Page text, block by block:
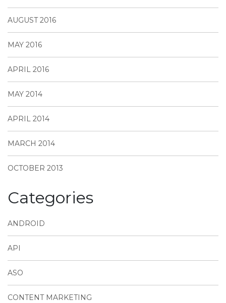
AUGUST 2016
MAY 2016
APRIL 2016
MAY 2014
APRIL 2014
MARCH 2014
OCTOBER 2013
Categories
ANDROID
API
ASO
CONTENT MARKETING